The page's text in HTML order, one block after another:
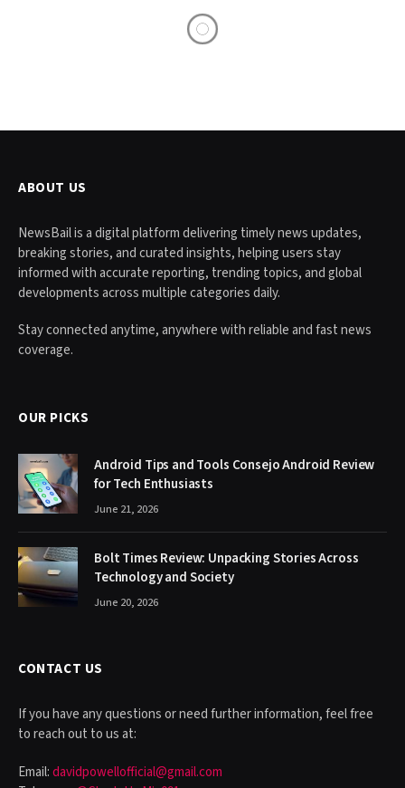
ABOUT US
NewsBail is a digital platform delivering timely news updates,
breaking stories, and curated insights, helping users stay
informed with accurate reporting, trending topics, and global
developments across multiple categories daily.
Stay connected anytime, anywhere with reliable and fast news
coverage.
OUR PICKS
Android Tips and Tools Consejo Android Review
for Tech Enthusiasts
June 21, 2026
Bolt Times Review: Unpacking Stories Across
Technology and Society
June 20, 2026
CONTACT US
If you have any questions or need further information, feel free
to reach out to us at:
Email:davidpowellofficial@gmail.com